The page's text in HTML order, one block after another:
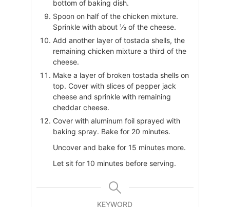
bottom of baking dish.
Spoon on half of the chicken mixture.
Sprinkle with about ⅓ of the cheese.
Add another layer of tostada shells, the
remaining chicken mixture a third of the
cheese.
Make a layer of broken tostada shells on
top. Cover with slices of pepper jack
cheese and sprinkle with remaining
cheddar cheese.
Cover with aluminum foil sprayed with
baking spray. Bake for 20 minutes.
Uncover and bake for 15 minutes more.
Let sit for 10 minutes before serving.
KEYWORD